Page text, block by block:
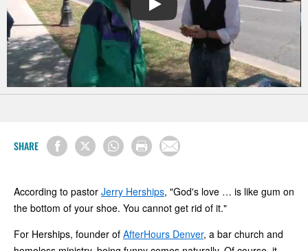
PLAY
SHARE
According to pastor Jerry Herships, "God's love … is like gum on
the bottom of your shoe. You cannot get rid of it."
For Herships, founder of AfterHours Denver, a bar church and